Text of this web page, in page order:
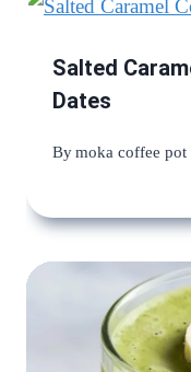
Salted
Dates
Bymoka coffee pot